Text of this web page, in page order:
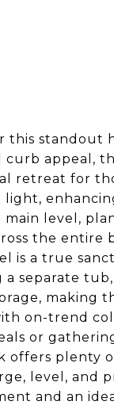
this standout
curb appeal,
retreat for
level,
the entire
is a true
separate tub,
making
on-trend
or
offers plenty
level, and
and an